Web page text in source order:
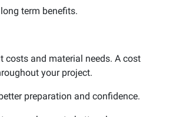
term benefits.
costs and material needs. A cost
your project.
preparation and confidence.